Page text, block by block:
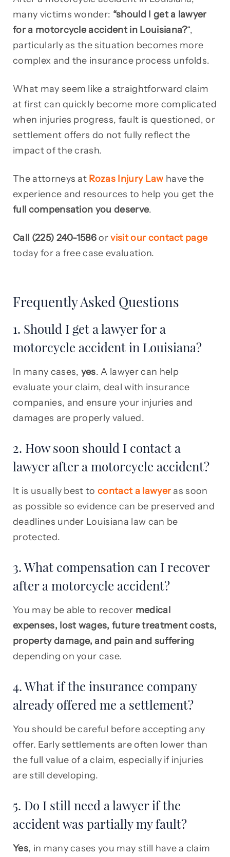
many victims wonder: “should I get a lawyer
for a motorcycle accident in Louisiana?“,
particularly as the situation becomes more
complex and the insurance process unfolds.
What may seem like a straightforward claim
at first can quickly become more complicated
when injuries progress, fault is questioned, or
settlement offers do not fully reflect the
impact of the crash.
The attorneys at Rozas Injury Law have the
experience and resources to help you get the
full compensation you deserve.
Call (225) 240-1586orvisit our contact page
today for a free case evaluation.
Frequently Asked Questions
1. Should I get a lawyer for a
motorcycle accident in Louisiana?
In many cases, yes. A lawyer can help
evaluate your claim, deal with insurance
companies, and ensure your injuries and
damages are properly valued.
2. How soon should I contact a
lawyer after a motorcycle accident?
It is usually best tocontact a lawyer as soon
as possible so evidence can be preserved and
deadlines under Louisiana law can be
protected.
3. What compensation can I recover
after a motorcycle accident?
You may be able to recover medical
expenses, lost wages, future treatment costs,
property damage, and pain and suffering
depending on your case.
4. What if the insurance company
already offered me a settlement?
You should be careful before accepting any
offer. Early settlements are often lower than
the full value of a claim, especially if injuries
are still developing.
5. Do I still need a lawyer if the
accident was partially my fault?
Yes, in many cases you may still have a claim